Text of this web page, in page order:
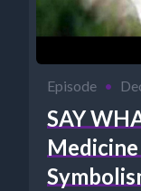
Episode •
SAY